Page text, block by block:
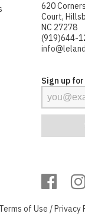
620
Court,
NC 27278
(919)644-
Sign up
Terms of Use / Privacy